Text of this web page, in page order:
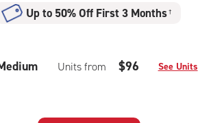
Up to 50% Off First 3 Months †
Units from $96 See Units